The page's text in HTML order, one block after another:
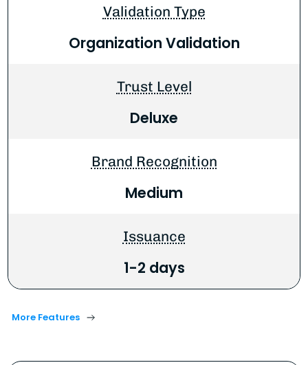
Validation Type
Organization Validation
Trust Level
Deluxe
Brand Recognition
Medium
Issuance
1-2 days
More Features